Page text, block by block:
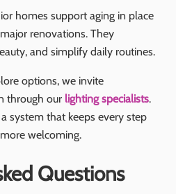
homes support aging in place
renovations. They
and simplify daily routines.
options, we invite
through our lighting specialists.
system that keeps every step
welcoming.
Questions